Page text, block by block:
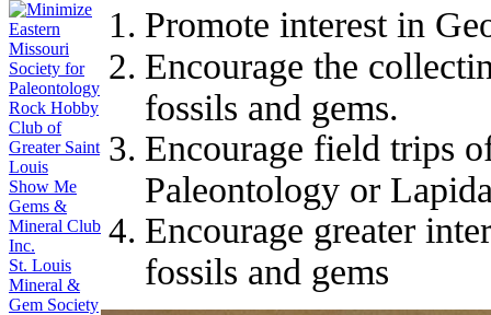
Eastern
Missouri
Society for
Paleontology
Rock Hobby
Club of
Greater Saint
Louis
Show Me
Gems &
Mineral Club
Inc.
St. Louis
Mineral &
Gem Society
Promote interest in
Encourage the
fossils and gems.
Encourage field trips
Paleontology or
Encourage greater
fossils and gems